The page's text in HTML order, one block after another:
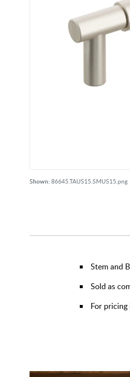
Shown:86645.TAUS15.SMUS15.png
Stem and
Sold as
For